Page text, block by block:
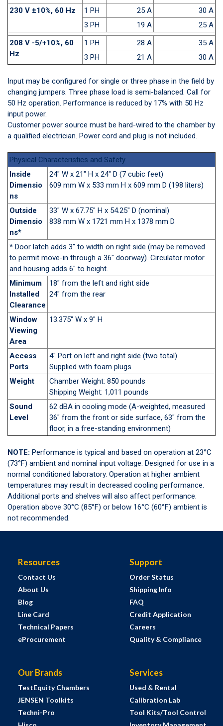
230 V ±10%, 60 Hz
1 PH 25 A
30 A
3 PH
19 A
25 A
208 V -5/+10%, 60
Hz
1 PH 28 A
35 A
3 PH
21 A 30 A
Input may be configured for single or three phase in the field by
changing jumpers. Three phase load is semi-balanced. Call for
50 Hz operation. Performance is reduced by 17% with 50 Hz
input power.
Customer power source must be hard-wired to the chamber by
a qualified electrician. Power cord and plug is not included.
Physical Characteristics and Safety
Inside
Dimensio
ns
24" W x 21" H x 24" D (7 cubic feet)
609 mm W x 533 mm H x 609 mm D (198 liters)
Outside
Dimensio
ns*
33" W x 67.75" H x 54.25" D (nominal)
838 mm W x 1721 mm H x 1378 mm D
* Door latch adds 3" to width on right side (may be removed
to permit move-in through a 36" doorway). Circulator motor
and housing adds 6" to height.
Minimum
Installed
Clearance
18" from the left and right side
24" from the rear
Window
Viewing
Area
13.375" W x 9" H
Access
Ports
4" Port on left and right side (two total)
Supplied with foam plugs
Weight
Chamber Weight: 850 pounds
Shipping Weight: 1,011 pounds
Sound
Level
62 dBA in cooling mode (A-weighted, measured
36" from the front or side surface, 63" from the
floor, in a free-standing environment)
NOTE: Performance is typical and based on operation at 23°C
(73°F) ambient and nominal input voltage. Designed for use in a
normal conditioned laboratory. Operation at higher ambient
temperatures may result in decreased cooling performance.
Additional ports and shelves will also affect performance.
Operation above 30°C (85°F) or below 16°C (60°F) ambient is
not recommended.
Resources
Contact Us
About Us
Blog
Line Card
Technical Papers
eProcurement
Support
Order Status
Shipping Info
FAQ
Credit Application
Careers
Quality & Compliance
Our Brands
TestEquity Chambers
JENSEN Toolkits
Techni-Pro
Services
Used & Rental
Calibration Lab
Tool Kits/Tool Control